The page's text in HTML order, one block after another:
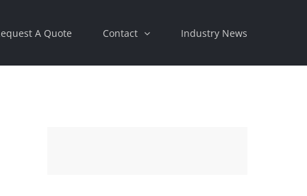
A Quote Contact Industry News